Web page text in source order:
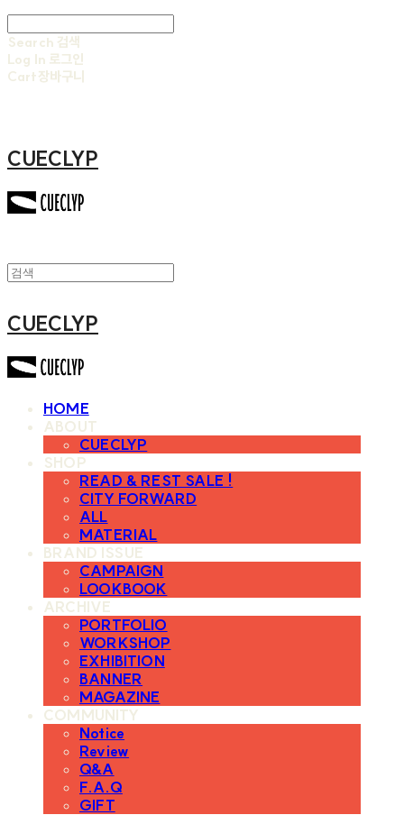
Search 검색
Log In 로그인
Cart장바구니
CUECLYP
CUECLYP
HOME
ABOUT
CUECLYP
SHOP
READ & REST SALE !
CITY FORWARD
ALL
MATERIAL
BRAND ISSUE
CAMPAIGN
LOOKBOOK
ARCHIVE
PORTFOLIO
WORKSHOP
EXHIBITION
BANNER
MAGAZINE
COMMUNITY
Notice
Review
Q&A
F.A.Q
GIFT